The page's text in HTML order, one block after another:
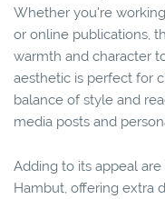
Whether you're
or online publications,
warmth and character
aesthetic is perfect for
balance of style and
media posts and
Adding to its appeal
Hambut, offering extra